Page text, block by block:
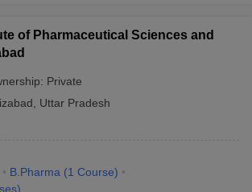
of Pharmaceutical Sciences and
Private
Uttar Pradesh
B.Pharma (1 Course)
)